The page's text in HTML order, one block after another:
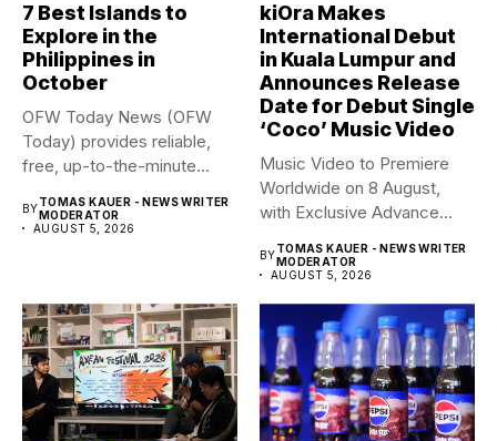
7 Best Islands to
Explore in the
Philippines in
October
OFW Today News (OFW
Today) provides reliable,
free, up-to-the-minute
BYTOMAS KAUER - NEWS WRITER
MODERATOR
AUGUST 5, 2026
kiOra Makes
International Debut
in Kuala Lumpur and
Announces Release
Date for Debut Single
‘Coco’ Music Video
Music Video to Premiere
Worldwide on 8 August,
with Exclusive Advance
BYTOMAS KAUER - NEWS WRITER
MODERATOR
AUGUST 5, 2026